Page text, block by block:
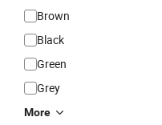
Brown
Black
Green
Grey
More